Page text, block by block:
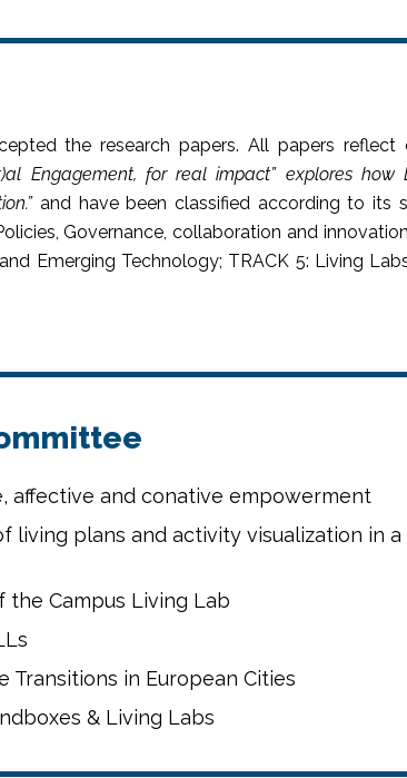
the research papers. All papers
Engagement, for real impact” explores
”and have been classified according to its
Governance, collaboration and
Emerging Technology; TRACK 5: Living
affective and conative empowerment
plans and activity visualization in a
the Campus Living Lab
in European Cities
& Living Labs